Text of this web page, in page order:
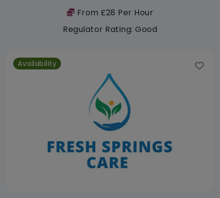
From £28 Per Hour
Regulator Rating: Good
Availability